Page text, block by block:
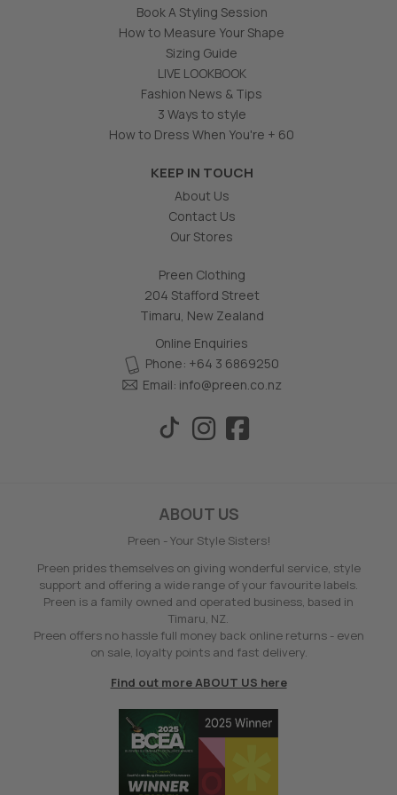
Book A Styling Session
How to Measure Your Shape
Sizing Guide
LIVE LOOKBOOK
Fashion News & Tips
3 Ways to style
How to Dress When You're + 60
KEEP IN TOUCH
About Us
Contact Us
Our Stores
Preen Clothing
204 Stafford Street
Timaru, New Zealand
Online Enquiries
Phone: +64 3 6869250
Email: info@preen.co.nz
ABOUT US
Preen - Your Style Sisters!
Preen prides themselves on giving wonderful service, style
support and offering a wide range of your favourite labels.
Preen is a family owned and operated business, based in
Timaru, NZ.
Preen offers no hassle full money back online returns - even
on sale, loyalty points and fast delivery.
Find out more ABOUT US here